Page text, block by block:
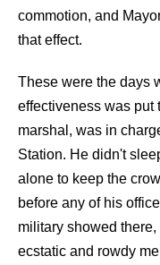
commotion, and
that effect.
These were the days
effectiveness was put
marshal, was in
Station. He didn't
alone to keep the
before any of his
military showed
ecstatic and rowdy